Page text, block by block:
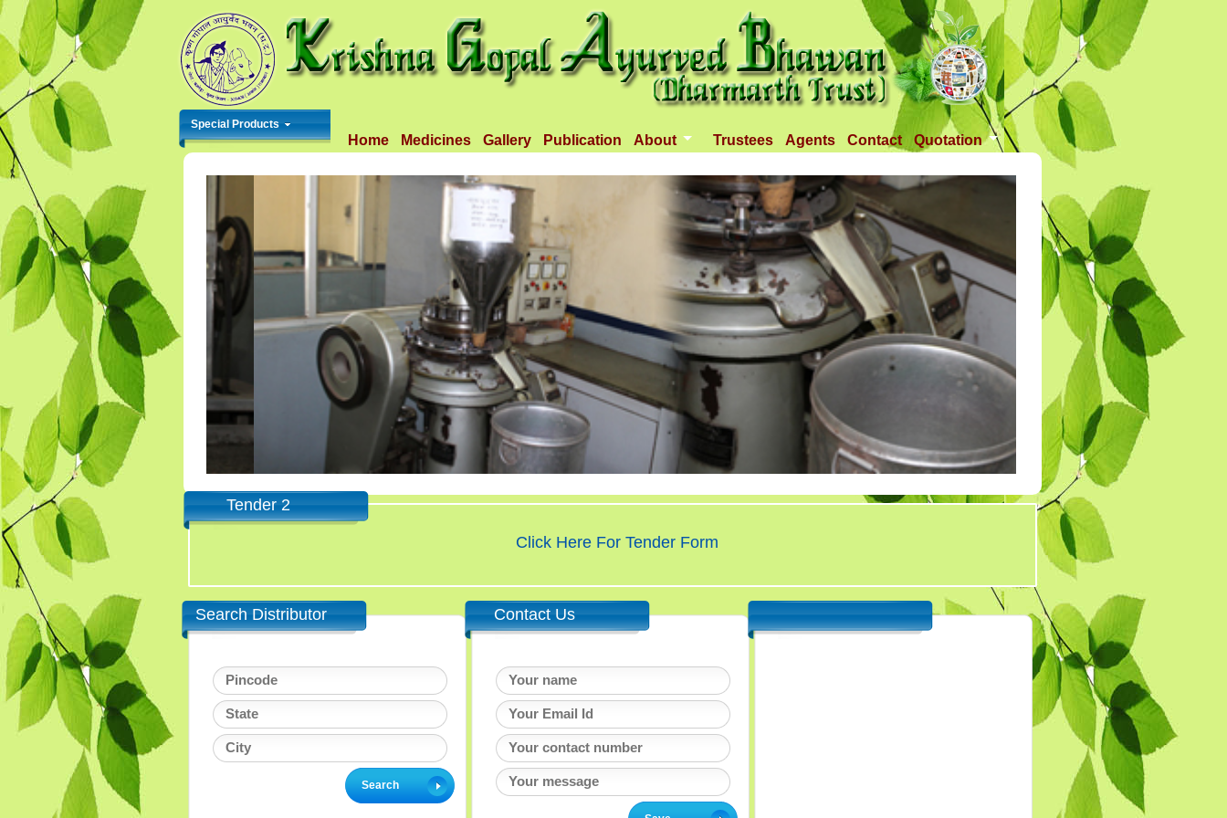
Home Medicines Gallery Publication About
Introduction
Objectives
Infrastructure
Activities
Dispenseries
Trustees Agents Contact Quotation
Tander 3
Requirement
TANDER 4
Tander 5
Tander 25 APR 2018
Tander 8
Special Products
Tender 2
Click Here For Tender Form
Search Distributor Contact Us